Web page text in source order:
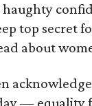
top secret
about
— equality